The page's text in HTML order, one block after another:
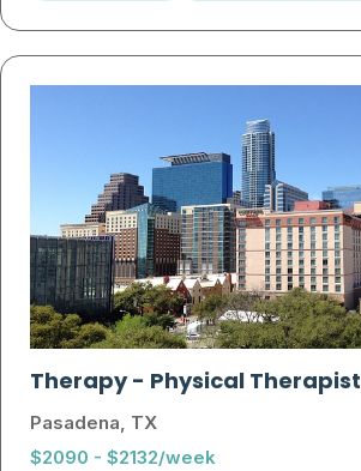
Therapy- Physical Therapist
Pasadena, TX
$2090 - $2132/week